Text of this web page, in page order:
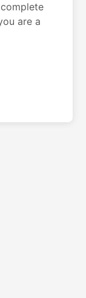
are a